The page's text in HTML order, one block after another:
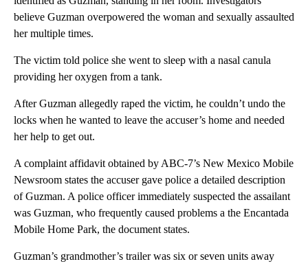
believe Guzman overpowered the woman and sexually assaulted
her multiple times.
The victim told police she went to sleep with a nasal canula
providing her oxygen from a tank.
After Guzman allegedly raped the victim, he couldn’t undo the
locks when he wanted to leave the accuser’s home and needed
her help to get out.
A complaint affidavit obtained by ABC-7’s New Mexico Mobile
Newsroom states the accuser gave police a detailed description
of Guzman. A police officer immediately suspected the assailant
was Guzman, who frequently caused problems a the Encantada
Mobile Home Park, the document states.
Guzman’s grandmother’s trailer was six or seven units away